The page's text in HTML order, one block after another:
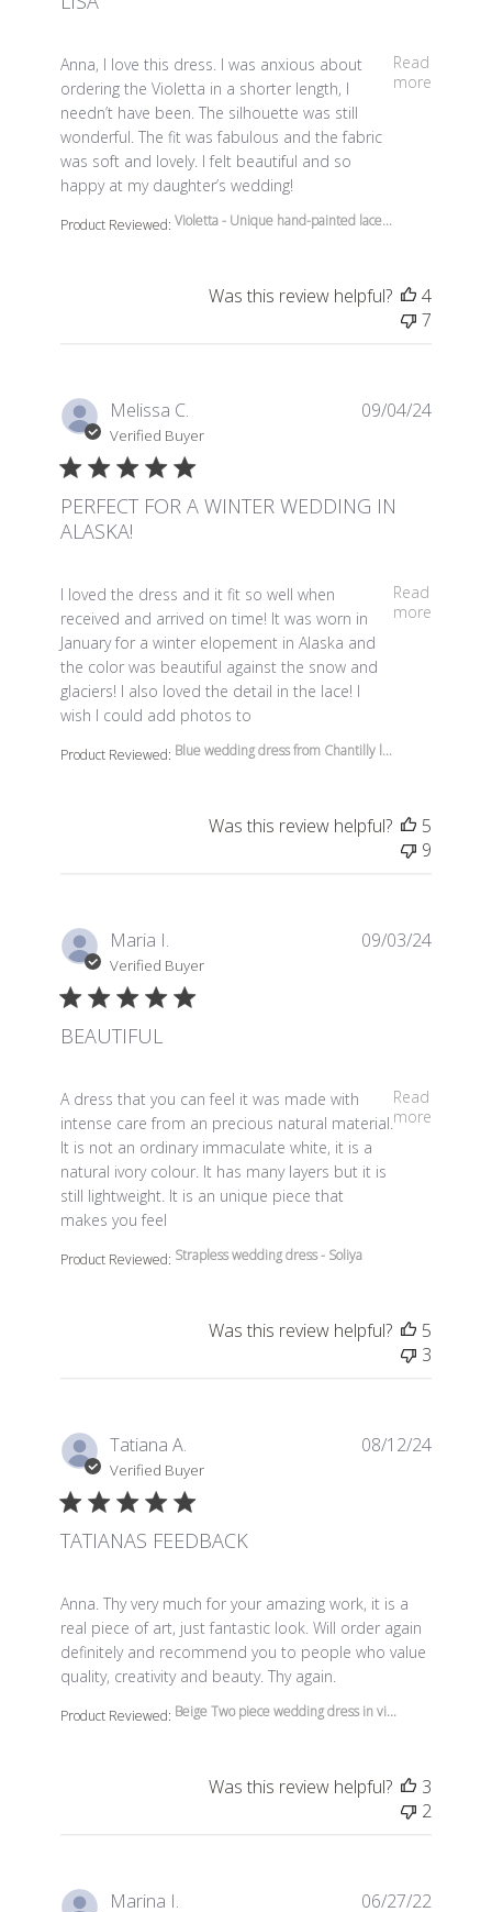
Anna, I love this dress. I was anxious about
ordering the Violetta in a shorter length, I
needn’t have been. The silhouette was still
wonderful. The fit was fabulous and the fabric
was soft and lovely. I felt beautiful and so
happy at my daughter’s wedding!
Read
more
read more about review content Anna, I love this
Product Reviewed: Violetta - Unique hand-painted lace...
Was this review helpful?
4
7
Melissa C.
Verified Buyer
PERFECT FOR A WINTER WEDDING IN
ALASKA!
I loved the dress and it fit so well when
received and arrived on time! It was worn in
January for a winter elopement in Alaska and
the color was beautiful against the snow and
glaciers! I also loved the detail in the lace! I
wish I could add photos to
Read
more
read more about review content I loved the dress and
Product Reviewed: Blue wedding dress from Chantilly l...
09/04/24
Was this review helpful?
5
9
Maria I.
Verified Buyer
BEAUTIFUL
A dress that you can feel it was made with
intense care from an precious natural material.
It is not an ordinary immaculate white, it is a
natural ivory colour. It has many layers but it is
still lightweight. It is an unique piece that
makes you feel
Read
more
read more about review content A dress that you can
Product Reviewed: Strapless wedding dress - Soliya
09/03/24
Was this review helpful?
5
3
Tatiana A.
Verified Buyer
TATIANAS FEEDBACK
Anna. Thy very much for your amazing work, it is a
real piece of art, just fantastic look. Will order again
definitely and recommend you to people who value
quality, creativity and beauty. Thy again.
read more about review content Anna. Thy very much
Product Reviewed: Beige Two piece wedding dress in vi...
08/12/24
Was this review helpful?
3
2
Marina I. 06/27/22